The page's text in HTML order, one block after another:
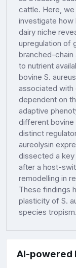
cattle. Here,
investigate how
dairy niche
upregulation of
branched-chain
to nutrient
bovine S.
associated with
dependent on
adaptive
different bovine
distinct
aureolysin
dissected a
after a host-
remodelling in
These findings
plasticity of S.
species tropism.
AI-powered